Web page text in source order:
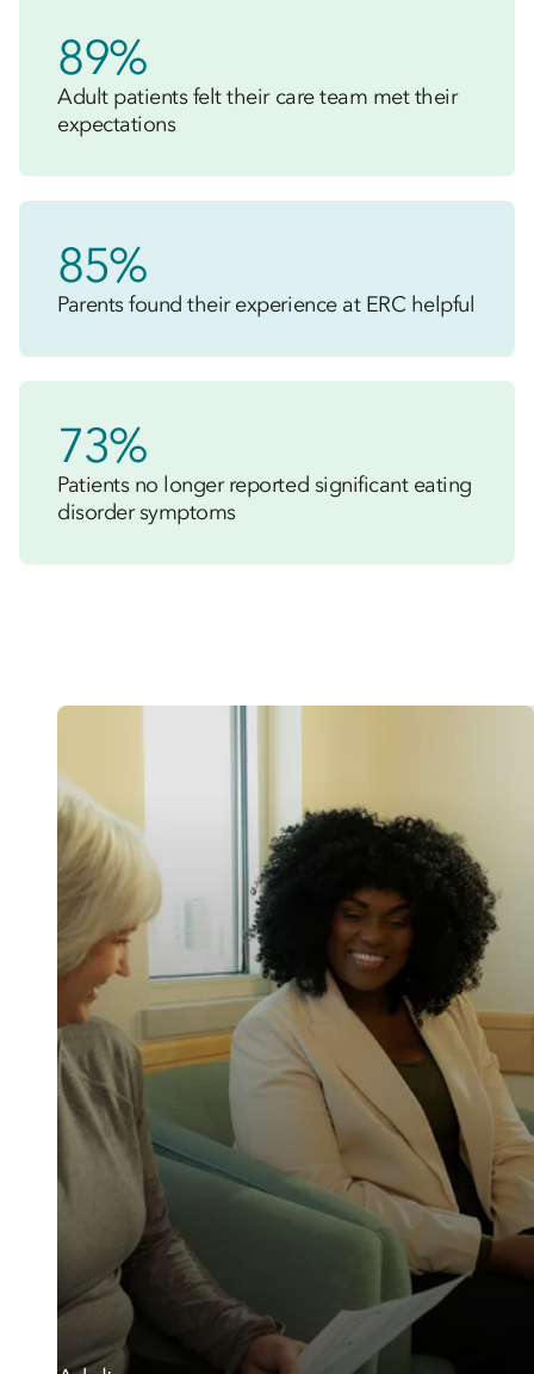
89%
Adult patients felt their care team met their
expectations
85%
Parents found their experience at ERC helpful
73%
Patients no longer reported significant eating
disorder symptoms